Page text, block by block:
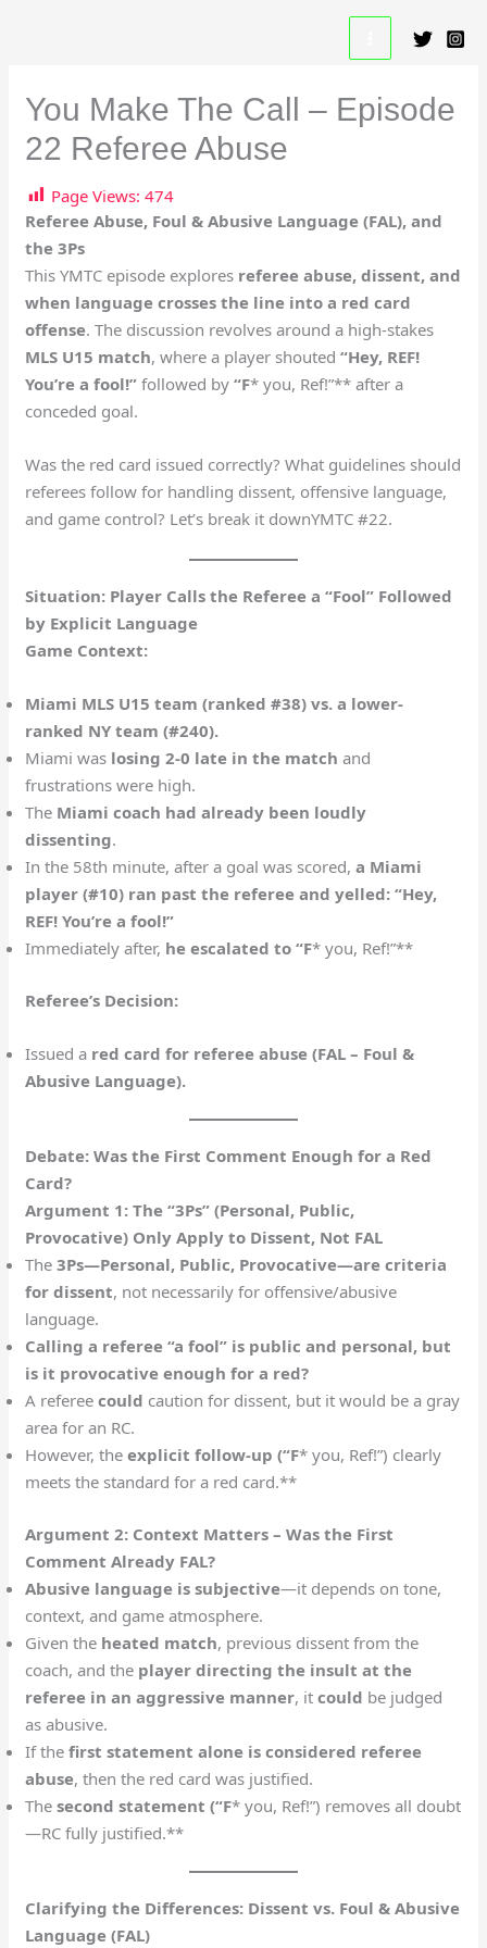
You Make The Call – Episode
22 Referee Abuse
Page Views: 474
Referee Abuse, Foul & Abusive Language (FAL), and
the 3Ps
This YMTC episode explores referee abuse, dissent, and
when language crosses the line into a red card
offense. The discussion revolves around a high-stakes
MLS U15 match, where a player shouted“Hey, REF!
You’re a fool!” followed by“F* you, Ref!”** after a
conceded goal.
Was the red card issued correctly? What guidelines should
referees follow for handling dissent, offensive language,
and game control? Let’s break it down​YMTC #22.
Situation: Player Calls the Referee a “Fool” Followed
by Explicit Language
Game Context:
Miami MLS U15 team (ranked #38) vs. a lower-
ranked NY team (#240).
Miami was losing 2-0 late in the match and
frustrations were high.
The Miami coach had already been loudly
dissenting.
In the 58th minute, after a goal was scored,a Miami
player (#10) ran past the referee and yelled: “Hey,
REF! You’re a fool!”
Immediately after, he escalated to “F* you, Ref!”**
Referee’s Decision:
Issued a red card for referee abuse (FAL – Foul &
Abusive Language).
Debate: Was the First Comment Enough for a Red
Card?
Argument 1: The “3Ps” (Personal, Public,
Provocative) Only Apply to Dissent, Not FAL
The3Ps—Personal, Public, Provocative—are criteria
for dissent, not necessarily for offensive/abusive
language.
Calling a referee “a fool” is public and personal, but
is it provocative enough for a red?
A refereecould caution for dissent, but it would be a gray
area for an RC.
However, theexplicit follow-up (“F* you, Ref!”) clearly
meets the standard for a red card.**
Argument 2: Context Matters – Was the First
Comment Already FAL?
Abusive language is subjective—it depends on tone,
context, and game atmosphere.
Given the heated match, previous dissent from the
coach, and the player directing the insult at the
referee in an aggressive manner, itcould be judged
as abusive.
If thefirst statement alone is considered referee
abuse, then the red card was justified.
Thesecond statement (“F* you, Ref!”) removes all doubt
—RC fully justified.**
Clarifying the Differences: Dissent vs. Foul & Abusive
Language (FAL)